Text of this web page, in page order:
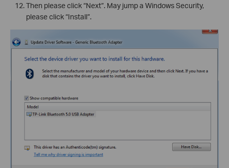
Then please click “Next”. May jump a Windows Security,
please click “Install”.